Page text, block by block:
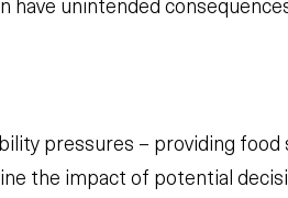
have unintended
pressures – providing
the impact of potential